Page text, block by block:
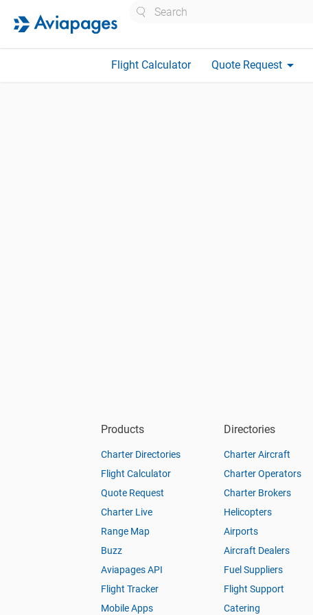
Flight Calculator Quote Request arrow_drop_down
Products
Charter Directories
Flight Calculator
Quote Request
Charter Live
Range Map
Buzz
Aviapages API
Flight Tracker
Mobile Apps
Directories
Charter Aircraft
Charter Operators
Charter Brokers
Helicopters
Airports
Aircraft Dealers
Fuel Suppliers
Flight Support
Catering